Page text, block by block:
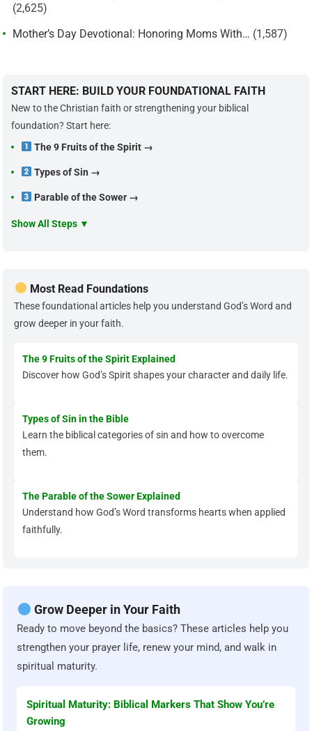
(2,625)
Mother’s Day Devotional: Honoring Moms With… (1,587)
START HERE: BUILD YOUR FOUNDATIONAL FAITH
New to the Christian faith or strengthening your biblical
foundation? Start here:
The 9 Fruits of the Spirit →
Types of Sin →
Parable of the Sower →
Show All Steps ▼
Most Read Foundations
These foundational articles help you understand God’s Word and
grow deeper in your faith.
The 9 Fruits of the Spirit Explained
Discover how God’s Spirit shapes your character and daily life.
Types of Sin in the Bible
Learn the biblical categories of sin and how to overcome
them.
The Parable of the Sower Explained
Understand how God’s Word transforms hearts when applied
faithfully.
Grow Deeper in Your Faith
Ready to move beyond the basics? These articles help you
strengthen your prayer life, renew your mind, and walk in
spiritual maturity.
Spiritual Maturity: Biblical Markers That Show You’re
Growing